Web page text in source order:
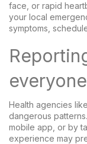
face, or rapid
your local
symptoms,
everyone
Health agencies
dangerous
mobile app, or by
experience may